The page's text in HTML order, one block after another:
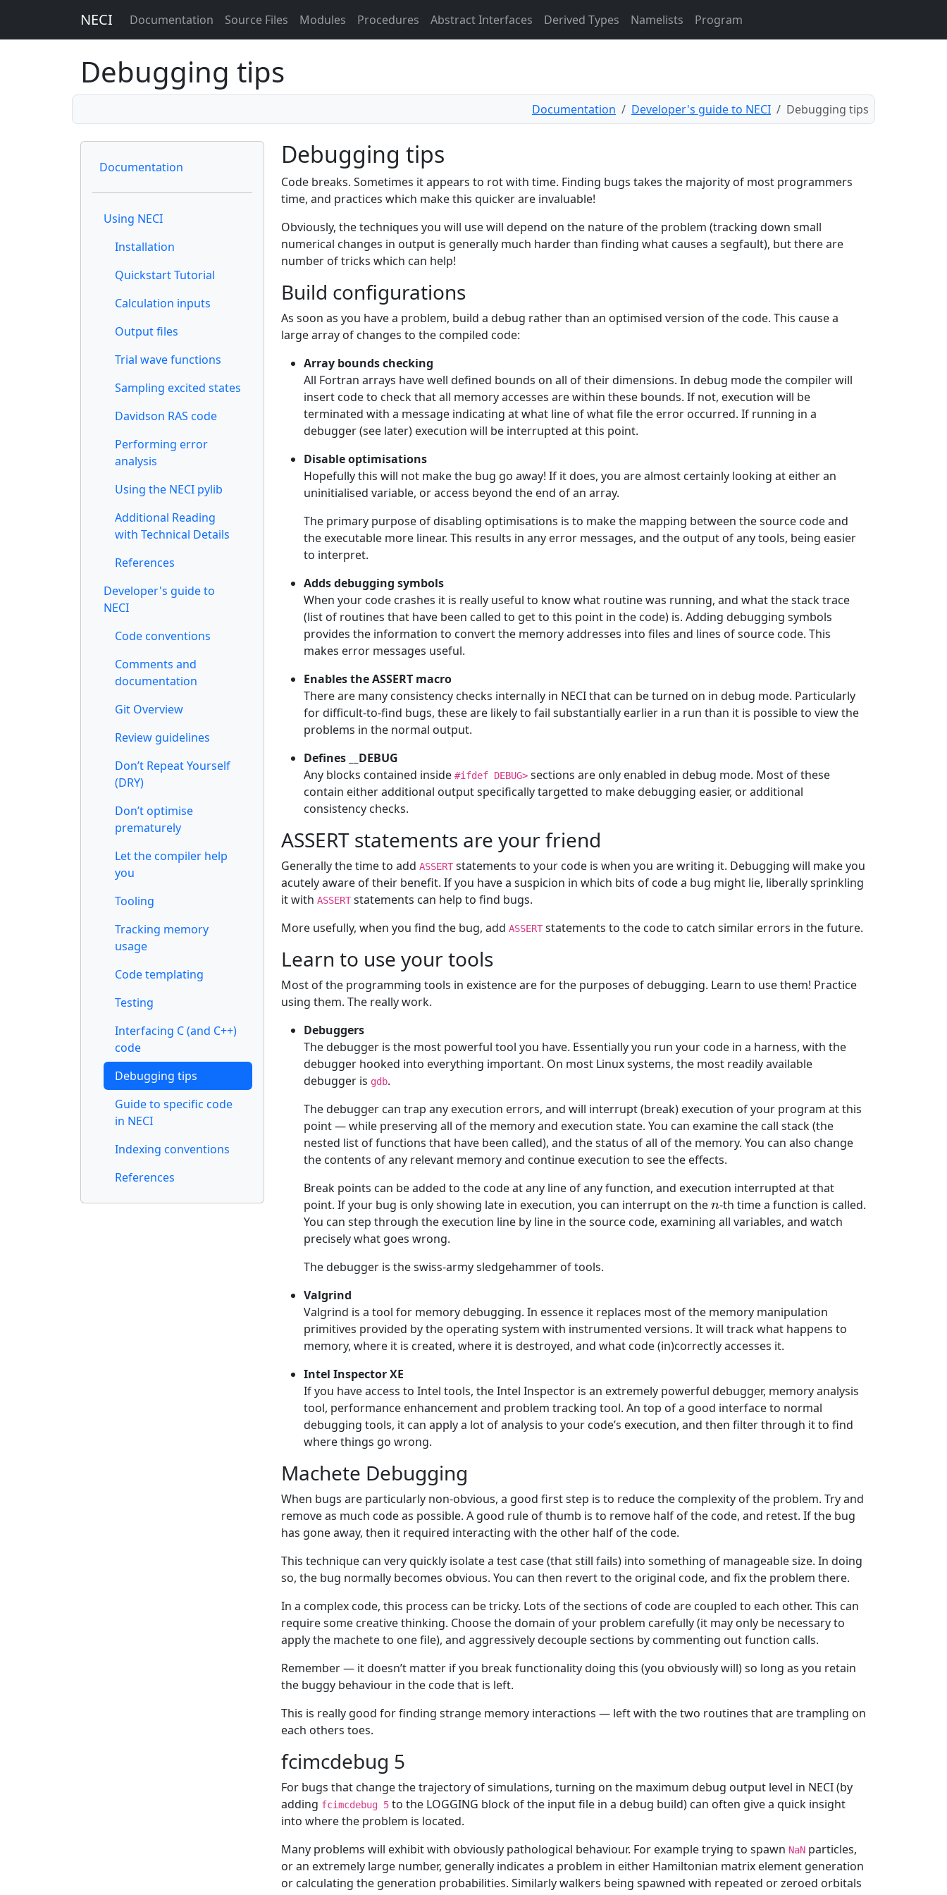
NECI Documentation Source Files Modules Procedures Abstract Interfaces Derived Types Namelists Program
Debugging tips
Documentation Developer's guide to NECI Debugging tips
Documentation
Using NECI
Installation
Quickstart Tutorial
Calculation inputs
Output files
Trial wave functions
Sampling excited states
Davidson RAS code
Performing error
analysis
Using the NECI pylib
Additional Reading
with Technical Details
References
Developer's guide to
NECI
Code conventions
Comments and
documentation
Git Overview
Review guidelines
Don’t Repeat Yourself
(DRY)
Don’t optimise
prematurely
Let the compiler help
you
Tooling
Tracking memory
usage
Code templating
Testing
Interfacing C (and C++)
code
Debugging tips
Guide to specific code
in NECI
Indexing conventions
References
Debugging tips
Code breaks. Sometimes it appears to rot with time. Finding bugs takes the majority of most programmers
time, and practices which make this quicker are invaluable!
Obviously, the techniques you will use will depend on the nature of the problem (tracking down small
numerical changes in output is generally much harder than finding what causes a segfault), but there are
number of tricks which can help!
Build configurations
As soon as you have a problem, build a debug rather than an optimised version of the code. This cause a
large array of changes to the compiled code:
Array bounds checking
All Fortran arrays have well defined bounds on all of their dimensions. In debug mode the compiler will
insert code to check that all memory accesses are within these bounds. If not, execution will be
terminated with a message indicating at what line of what file the error occurred. If running in a
debugger (see later) execution will be interrupted at this point.
Disable optimisations
Hopefully this will not make the bug go away! If it does, you are almost certainly looking at either an
uninitialised variable, or access beyond the end of an array.
The primary purpose of disabling optimisations is to make the mapping between the source code and
the executable more linear. This results in any error messages, and the output of any tools, being easier
to interpret.
Adds debugging symbols
When your code crashes it is really useful to know what routine was running, and what the stack trace
(list of routines that have been called to get to this point in the code) is. Adding debugging symbols
provides the information to convert the memory addresses into files and lines of source code. This
makes error messages useful.
Enables the ASSERT macro
There are many consistency checks internally in NECI that can be turned on in debug mode. Particularly
for difficult-to-find bugs, these are likely to fail substantially earlier in a run than it is possible to view the
problems in the normal output.
Defines __DEBUG
Any blocks contained inside #ifdef DEBUG> sections are only enabled in debug mode. Most of these
contain either additional output specifically targetted to make debugging easier, or additional
consistency checks.
ASSERT statements are your friend
Generally the time to add ASSERT statements to your code is when you are writing it. Debugging will make you
acutely aware of their benefit. If you have a suspicion in which bits of code a bug might lie, liberally sprinkling
it with ASSERT statements can help to find bugs.
More usefully, when you find the bug, add ASSERT statements to the code to catch similar errors in the future.
Learn to use your tools
Most of the programming tools in existence are for the purposes of debugging. Learn to use them! Practice
using them. The really work.
Debuggers
The debugger is the most powerful tool you have. Essentially you run your code in a harness, with the
debugger hooked into everything important. On most Linux systems, the most readily available
debugger is gdb.
The debugger can trap any execution errors, and will interrupt (break) execution of your program at this
point — while preserving all of the memory and execution state. You can examine the call stack (the
nested list of functions that have been called), and the status of all of the memory. You can also change
the contents of any relevant memory and continue execution to see the effects.
Break points can be added to the code at any line of any function, and execution interrupted at that
point. If your bug is only showing late in execution, you can interrupt on the n
n-th time a function is called.
You can step through the execution line by line in the source code, examining all variables, and watch
precisely what goes wrong.
The debugger is the swiss-army sledgehammer of tools.
Valgrind
Valgrind is a tool for memory debugging. In essence it replaces most of the memory manipulation
primitives provided by the operating system with instrumented versions. It will track what happens to
memory, where it is created, where it is destroyed, and what code (in)correctly accesses it.
Intel Inspector XE
If you have access to Intel tools, the Intel Inspector is an extremely powerful debugger, memory analysis
tool, performance enhancement and problem tracking tool. An top of a good interface to normal
debugging tools, it can apply a lot of analysis to your code’s execution, and then filter through it to find
where things go wrong.
Machete Debugging
When bugs are particularly non-obvious, a good first step is to reduce the complexity of the problem. Try and
remove as much code as possible. A good rule of thumb is to remove half of the code, and retest. If the bug
has gone away, then it required interacting with the other half of the code.
This technique can very quickly isolate a test case (that still fails) into something of manageable size. In doing
so, the bug normally becomes obvious. You can then revert to the original code, and fix the problem there.
In a complex code, this process can be tricky. Lots of the sections of code are coupled to each other. This can
require some creative thinking. Choose the domain of your problem carefully (it may only be necessary to
apply the machete to one file), and aggressively decouple sections by commenting out function calls.
Remember — it doesn’t matter if you break functionality doing this (you obviously will) so long as you retain
the buggy behaviour in the code that is left.
This is really good for finding strange memory interactions — left with the two routines that are trampling on
each others toes.
fcimcdebug 5
For bugs that change the trajectory of simulations, turning on the maximum debug output level in NECI (by
adding fcimcdebug 5 to the LOGGING block of the input file in a debug build) can often give a quick insight
into where the problem is located.
Many problems will exhibit with obviously pathological behaviour. For example trying to spawn NaN particles,
or an extremely large number, generally indicates a problem in either Hamiltonian matrix element generation
or calculating the generation probabilities. Similarly walkers being spawned with repeated or zeroed orbitals